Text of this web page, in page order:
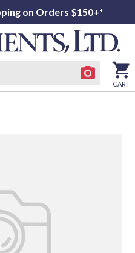
on Orders $150+*
CART